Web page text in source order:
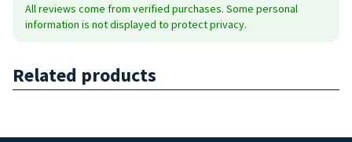
All reviews come from verified purchases. Some personal
information is not displayed to protect privacy.
Related products